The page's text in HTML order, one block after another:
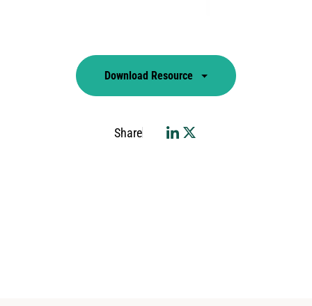
Download Resource
Share